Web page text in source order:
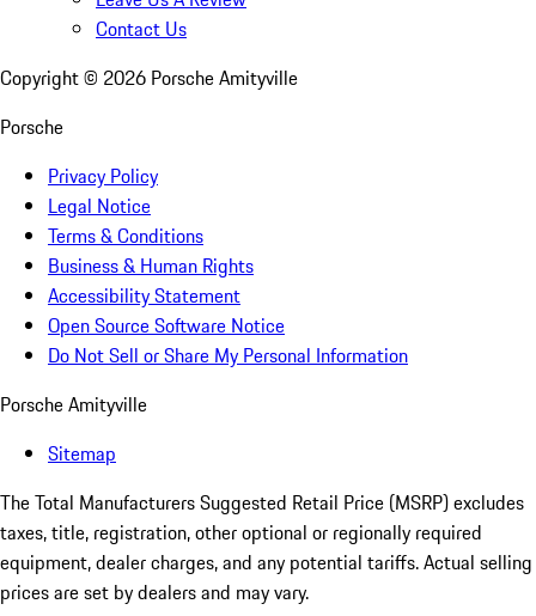
Contact Us
Copyright © 2026 Porsche Amityville
Porsche
Privacy Policy
Legal Notice
Terms & Conditions
Business & Human Rights
Accessibility Statement
Open Source Software Notice
Do Not Sell or Share My Personal Information
Porsche Amityville
Sitemap
The Total Manufacturers Suggested Retail Price (MSRP) excludes
taxes, title, registration, other optional or regionally required
equipment, dealer charges, and any potential tariffs. Actual selling
prices are set by dealers and may vary.